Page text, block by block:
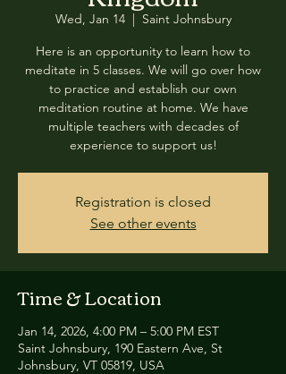
Wed, Jan 14
  |
Saint Johnsbury
Here is an opportunity to learn how to
meditate in 5 classes. We will go over how
to practice and establish our own
meditation routine at home. We have
multiple teachers with decades of
experience to support us!
Registration is closed
See other events
Time & Location
Jan 14, 2026, 4:00 PM – 5:00 PM EST
Saint Johnsbury, 190 Eastern Ave, St
Johnsbury, VT 05819, USA